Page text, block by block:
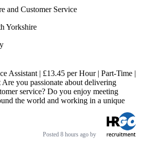
and Customer Service
Yorkshire
Assistant | £13.45 per Hour | Part-Time |
Are you passionate about delivering
service? Do you enjoy meeting
the world and working in a unique
Posted 8 hours ago by